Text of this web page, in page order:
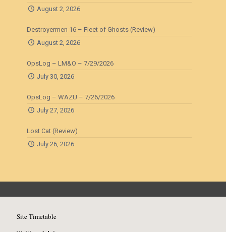
August 2, 2026
Destroyermen 16 – Fleet of Ghosts (Review)
August 2, 2026
OpsLog – LM&O – 7/29/2026
July 30, 2026
OpsLog – WAZU – 7/26/2026
July 27, 2026
Lost Cat (Review)
July 26, 2026
Site Timetable